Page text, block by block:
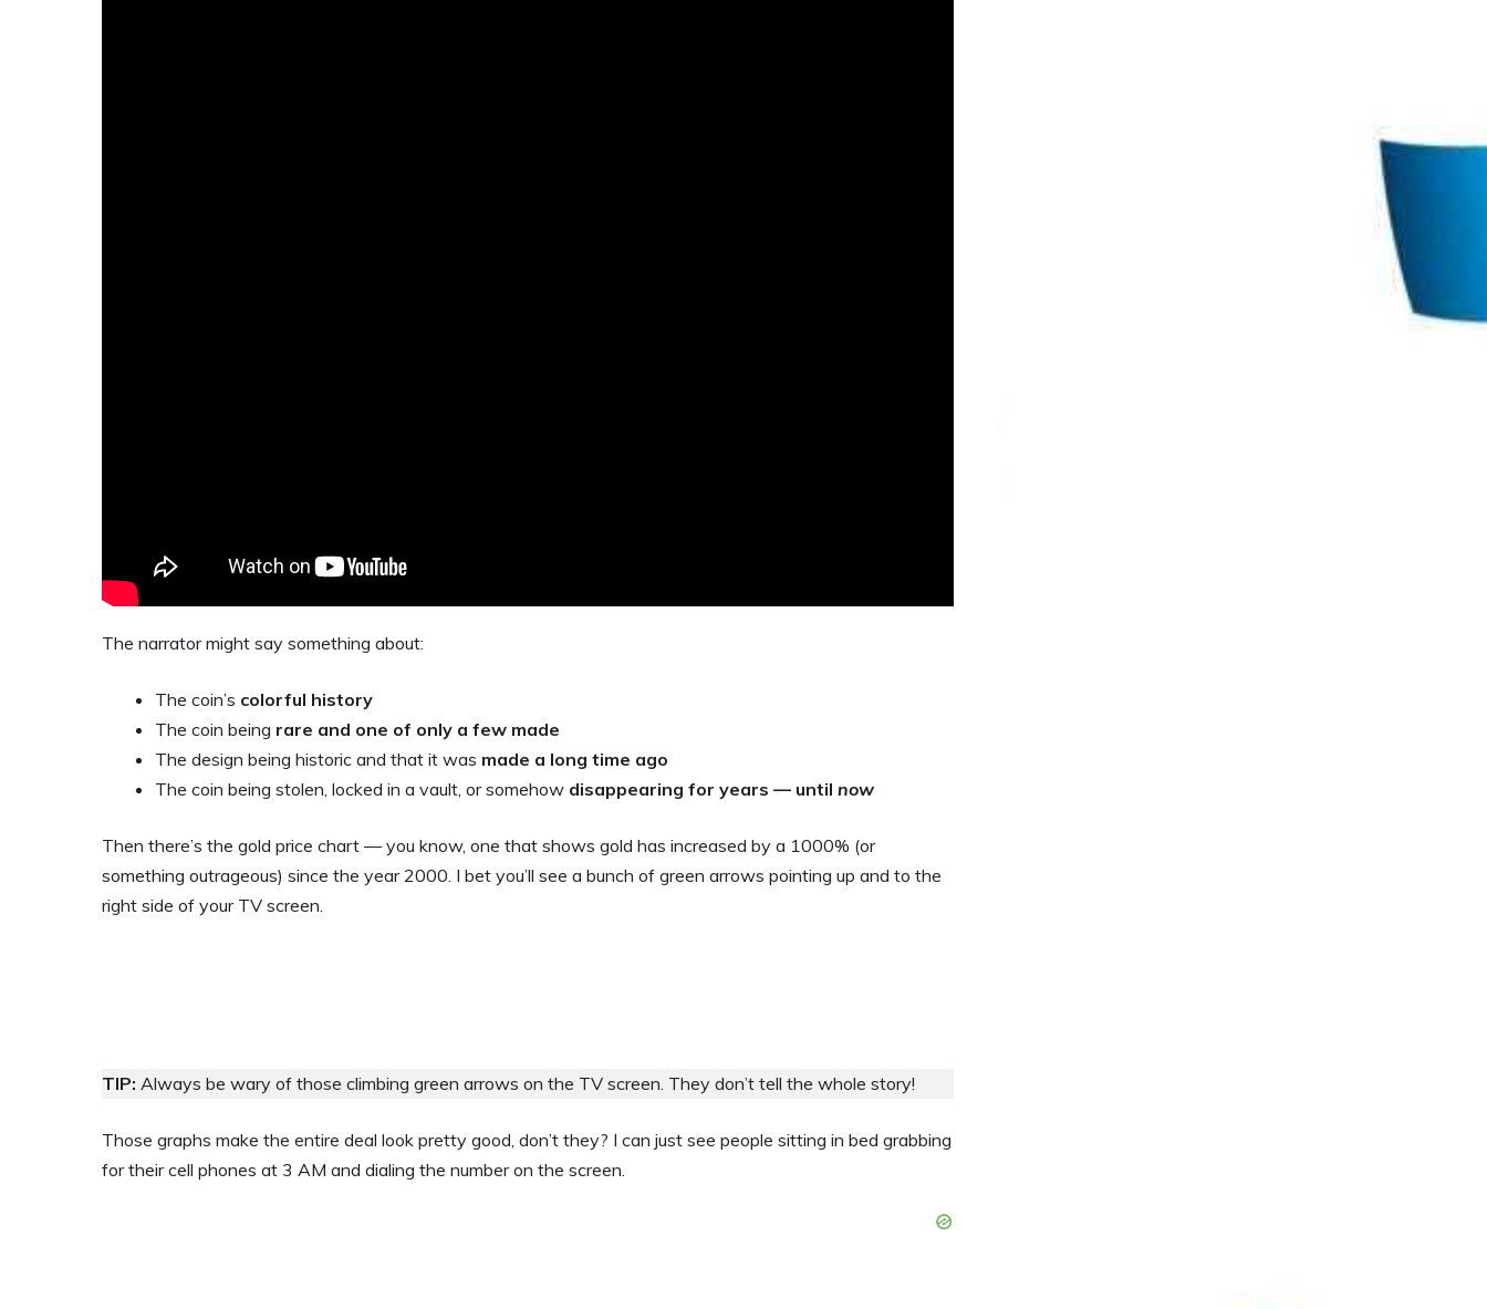
The narrator might say something about:
The coin’s colorful history
The coin being rare and one of only a few made
The design being historic and that it was made a long time ago
The coin being stolen, locked in a vault, or somehow disappearing for years — until now
Then there’s the gold price chart — you know, one that shows gold has increased by a 1000% (or
something outrageous) since the year 2000. I bet you’ll see a bunch of green arrows pointing up and to the
right side of your TV screen.
TIP: Always be wary of those climbing green arrows on the TV screen. They don’t tell the whole story!
Those graphs make the entire deal look pretty good, don’t they? I can just see people sitting in bed grabbing
for their cell phones at 3 AM and dialing the number on the screen.